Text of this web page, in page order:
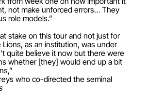
not make unforced errors… They
role models.”
stake on this tour and not just for
as an institution, was under
quite believe it now but there were
whether [they] would end up a bit
who co-directed the seminal